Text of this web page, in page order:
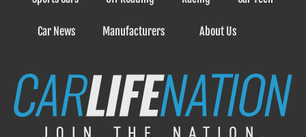
Car News Manufacturers About Us